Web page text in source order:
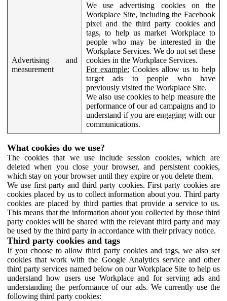
Advertising and
measurement
We use advertising cookies on the
Workplace Site, including the Facebook
pixel and the third party cookies and
tags, to help us market Workplace to
people who may be interested in the
Workplace Services. We do not set these
cookies in the Workplace Services.
For example: Cookies allow us to help
target ads to people who have
previously visited the Workplace Site.
We also use cookies to help measure the
performance of our ad campaigns and to
understand if you are engaging with our
communications.
What cookies do we use?
The cookies that we use include session cookies, which are
deleted when you close your browser, and persistent cookies,
which stay on your browser until they expire or you delete them.
We use first party and third party cookies. First party cookies are
cookies placed by us to collect information about you. Third party
cookies are placed by third parties that provide a service to us.
This means that the information about you collected by those third
party cookies will be shared with the relevant third party and may
be used by the third party in accordance with their privacy notice.
Third party cookies and tags
If you choose to allow third party cookies and tags, we also set
cookies that work with the Google Analytics service and other
third party services named below on our Workplace Site to help us
understand how users use Workplace and for serving ads and
understanding the performance of our ads. We currently use the
following third party cookies: